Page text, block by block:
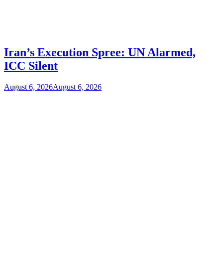
Iran’s Execution Spree: UN Alarmed,
ICC Silent
August 6, 2026August 6, 2026